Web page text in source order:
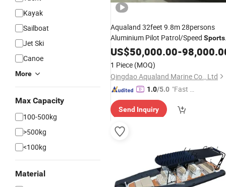
Kayak
Sailboat
Jet Ski
Canoe
More
Max Capacity
100-500kg
>500kg
<100kg
Material
Aqualand 32feet 9.8m 28persons
Aluminium Pilot Patrol/Speed Sports
Fishing/Aluminum Rescue
Ferry
Water Taxi Speed Motor
US$50,000.00-
1 Piece (MOQ)
Qingdao Aqualand Marine Co., Ltd
1.0/5.0 "Fast Di
Send Inquiry